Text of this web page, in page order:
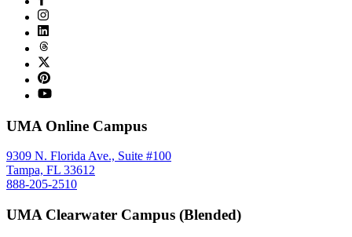
UMA Online Campus
9309 N. Florida Ave., Suite #100
Tampa, FL 33612
888-205-2510
UMA Clearwater Campus (Blended)